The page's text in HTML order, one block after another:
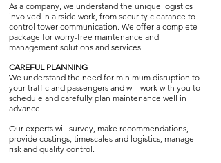
As a company, we understand the unique logistics
involved in airside work, from security clearance to
control tower communication. We offer a complete
package for worry-free maintenance and
management solutions and services.
CAREFUL PLANNING
We understand the need for minimum disruption to
your traffic and passengers and will work with you to
schedule and carefully plan maintenance well in
advance.
Our experts will survey, make recommendations,
provide costings, timescales and logistics, manage
risk and quality control.